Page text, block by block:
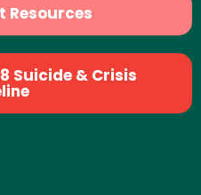
Resources
Suicide & Crisis